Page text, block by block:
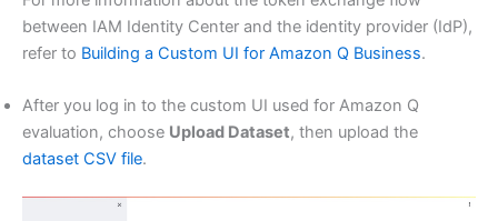
between IAM Identity Center and the identity provider (IdP),
refer to Building a Custom UI for Amazon Q Business.
After you log in to the custom UI used for Amazon Q
evaluation, choose Upload Dataset, then upload the
dataset CSV file.